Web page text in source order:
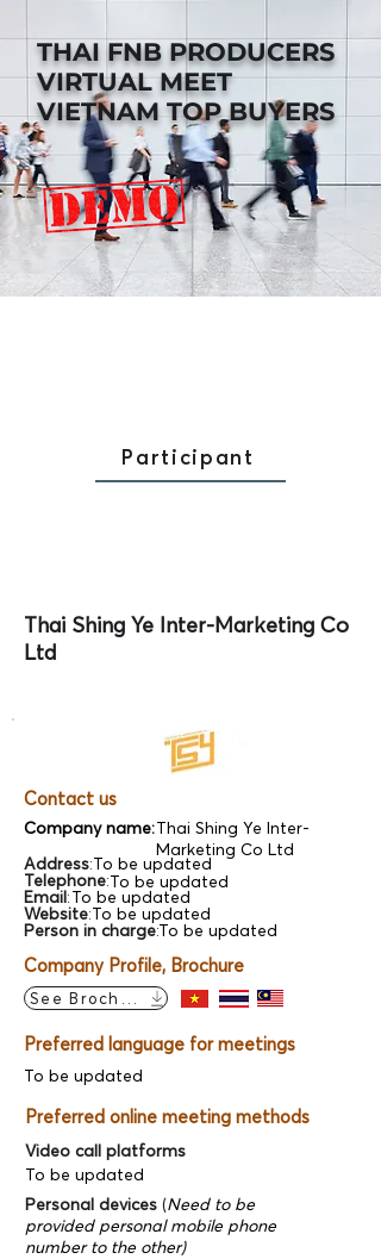
THAI FNB PRODUCERS
VIRTUAL MEET
VIETNAM TOP BUYERS
Thai Shing Ye Inter-Marketing Co
Ltd
Contact us
Company name:Thai Shing Ye Inter-
Marketing Co Ltd
Address:To be updated
To be updated
Email:
Telephone:To be updated
Website:To be updated
Person in charge:To be updated
Company Profile, Brochure
See Brochure
Preferred language for meetings
To be updated
Preferred online meeting methods
Video call platforms
To be updated
Personal devices (Need to be
provided personal mobile phone
number to the other)
Participant